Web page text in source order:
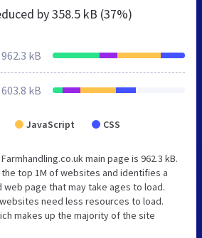
by358.5 kB (37%)
962.3 kB
603.8 kB
JavaScript CSS
main page is 962.3 kB.
top 1M of websites and identifies a
page that may take ages to load.
need less resources to load.
makes up the majority of the site